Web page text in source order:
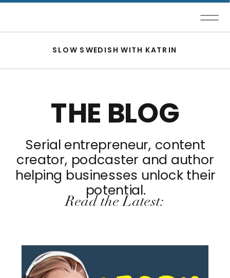
SLOW SWEDISH WITH KATRIN
THE BLOG
Serial entrepreneur, content
creator, podcaster and author
helping businesses unlock their
potential.
Read the Latest: